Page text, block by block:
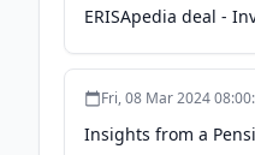
ERISApedia deal -
Fri, 08 Mar 2024
Insights from a